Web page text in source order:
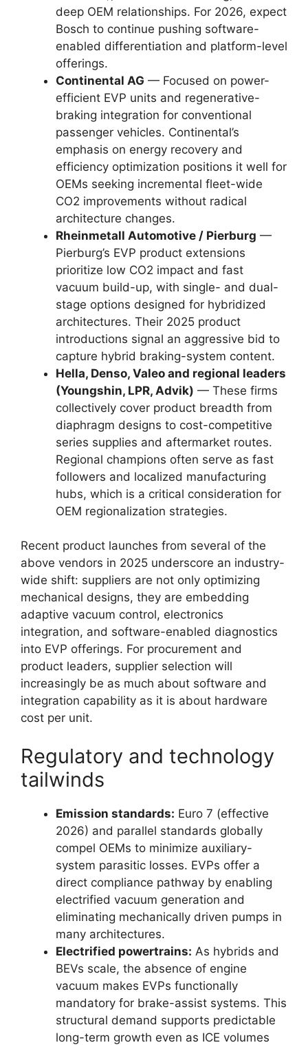
deep OEM relationships. For 2026, expect
Bosch to continue pushing software-
enabled differentiation and platform-level
offerings.
Continental AG — Focused on power-
efficient EVP units and regenerative-
braking integration for conventional
passenger vehicles. Continental’s
emphasis on energy recovery and
efficiency optimization positions it well for
OEMs seeking incremental fleet-wide
CO2 improvements without radical
architecture changes.
Rheinmetall Automotive / Pierburg —
Pierburg’s EVP product extensions
prioritize low CO2 impact and fast
vacuum build-up, with single- and dual-
stage options designed for hybridized
architectures. Their 2025 product
introductions signal an aggressive bid to
capture hybrid braking-system content.
Hella, Denso, Valeo and regional leaders
(Youngshin, LPR, Advik) — These firms
collectively cover product breadth from
diaphragm designs to cost-competitive
series supplies and aftermarket routes.
Regional champions often serve as fast
followers and localized manufacturing
hubs, which is a critical consideration for
OEM regionalization strategies.
Recent product launches from several of the
above vendors in 2025 underscore an industry-
wide shift: suppliers are not only optimizing
mechanical designs, they are embedding
adaptive vacuum control, electronics
integration, and software-enabled diagnostics
into EVP offerings. For procurement and
product leaders, supplier selection will
increasingly be as much about software and
integration capability as it is about hardware
cost per unit.
Regulatory and technology
tailwinds
Emission standards: Euro 7 (effective
2026) and parallel standards globally
compel OEMs to minimize auxiliary-
system parasitic losses. EVPs offer a
direct compliance pathway by enabling
electrified vacuum generation and
eliminating mechanically driven pumps in
many architectures.
Electrified powertrains: As hybrids and
BEVs scale, the absence of engine
vacuum makes EVPs functionally
mandatory for brake-assist systems. This
structural demand supports predictable
long-term growth even as ICE volumes